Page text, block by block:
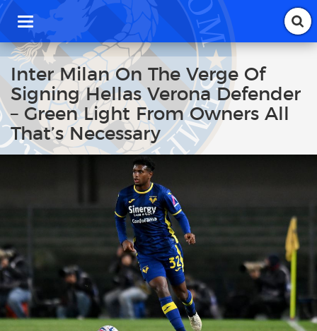
T
g
g
l
e
n
a
v
i
Inter Milan On The Verge Of
Signing Hellas Verona Defender
– Green Light From Owners All
That’s Necessary